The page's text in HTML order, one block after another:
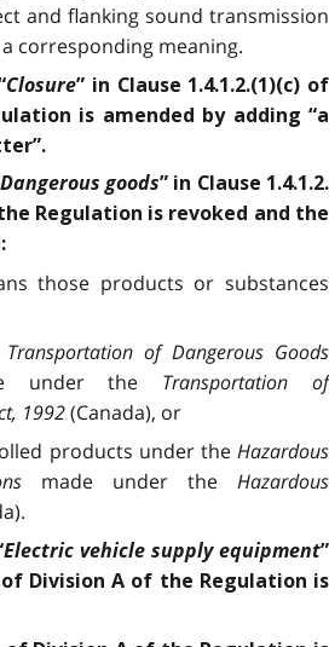
and flanking sound transmission
a corresponding meaning.
Closure” in Clause 1.4.1.2.(1)(c) of
is amended by adding “a
Dangerous goods” in Clause 1.4.1.2.
Regulation is revoked and the
those products or substances
Transportation of Dangerous Goods
under the Transportation of
1992(Canada), or
products under the Hazardous
made under theHazardous
Electric vehicle supply equipment”
of Division A of the Regulation is